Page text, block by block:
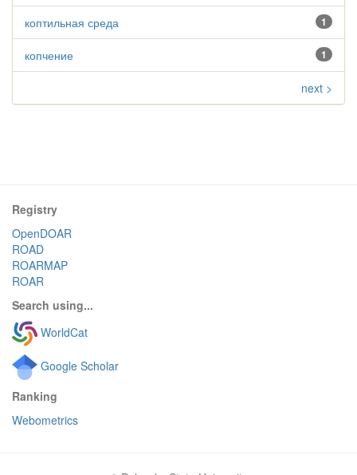
1
коптильная среда
1
копчение
next >
Registry
OpenDOAR
ROAD
ROARMAP
ROAR
Search using...
WorldCat
Google Scholar
Ranking
Webometrics